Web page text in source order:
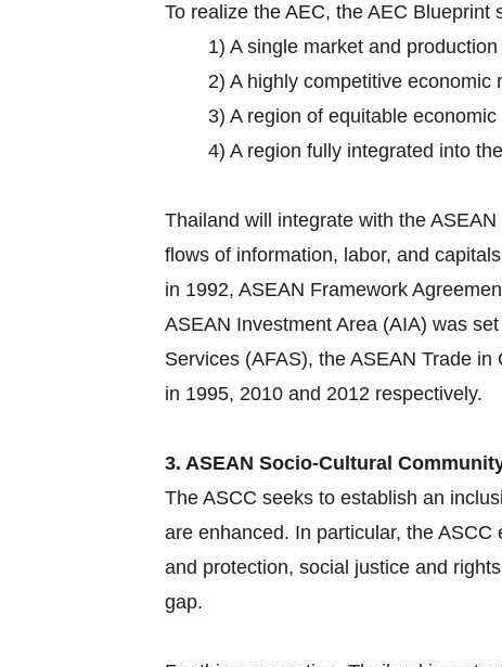
To realize the AEC, the AEC Blueprint
1) A single market and production
2) A highly competitive economic
3) A region of equitable
4) A region fully integrated into
Thailand will integrate with the
flows of information, labor, and
in 1992, ASEAN Framework
ASEAN Investment Area (AIA) was
Services (AFAS), the ASEAN Trade
in 1995, 2010 and 2012 respectively.
3. ASEAN Socio-Cultural
The ASCC seeks to establish an
are enhanced. In particular, the
and protection, social justice and
gap.